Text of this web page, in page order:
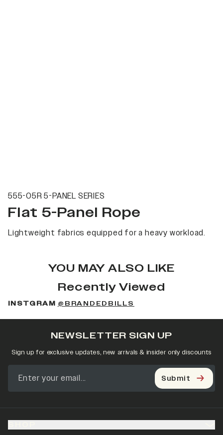
555-05R 5-PANEL SERIES
Flat 5-Panel Rope
Lightweight fabrics equipped for a heavy workload.
YOU MAY ALSO LIKE
Recently Viewed
INSTGRAM @BRANDEDBILLS
NEWSLETTER SIGN UP
Sign up for exclusive updates, new arrivals & insider only discounts
Submit